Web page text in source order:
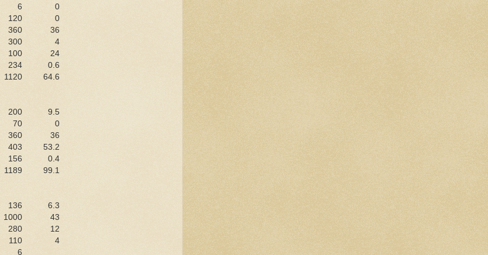
6
0
120
0
360
36
300
4
100
24
234
0.6
1120 64.6
200
9.5
70
0
360
36
403
53.2
156
0.4
1189 99.1
136
6.3
1000
43
280
12
110
4
6